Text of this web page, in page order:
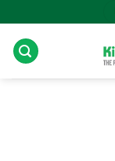
to
content